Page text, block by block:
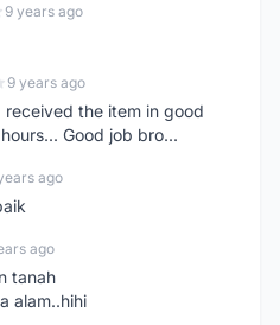
9 years ago
9 years ago
received the item in good
Good job bro...
ago
ago
tanah
alam..hihi